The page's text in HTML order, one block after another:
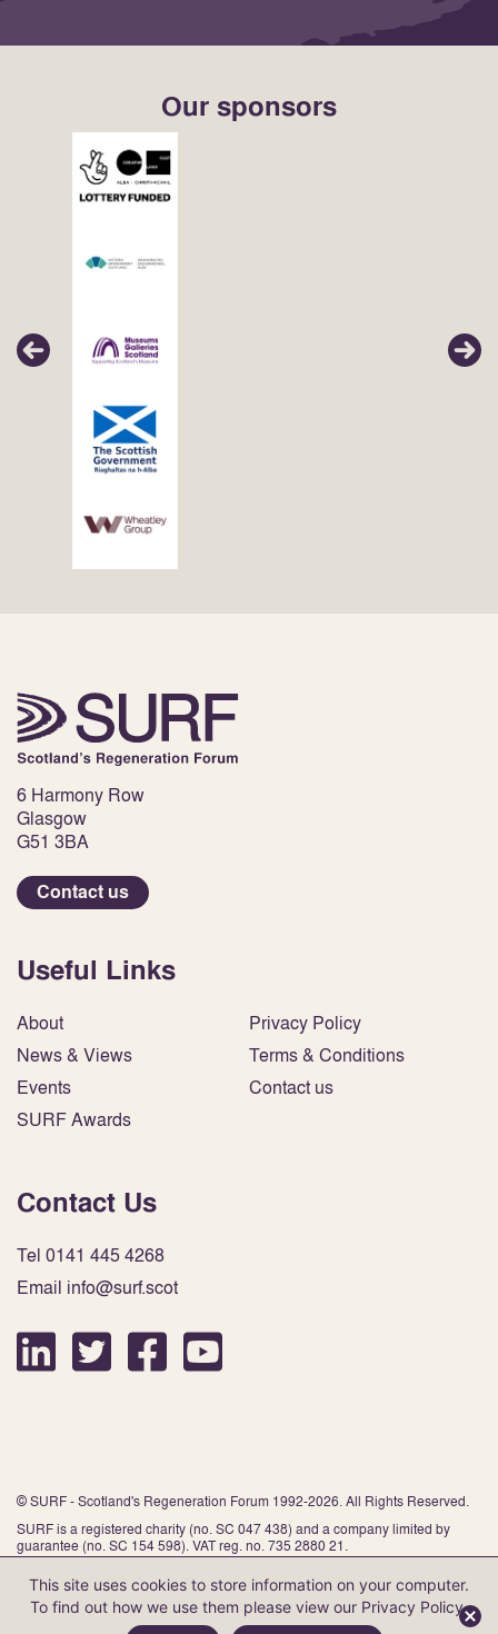
Our sponsors
6 Harmony Row
Glasgow
G51 3BA
Contact us
Useful Links
About
News & Views
Events
SURF Awards
Privacy Policy
Terms & Conditions
Contact us
Contact Us
Tel 0141 445 4268
Email info@surf.scot
© SURF - Scotland's Regeneration Forum 1992-2026. All Rights Reserved.
SURF is a registered charity (no. SC 047 438) and a company limited by
guarantee (no. SC 154 598). VAT reg. no. 735 2880 21.
Website by Infinite Eye
This site uses cookies to store information on your computer.
To find out how we use them please view our Privacy Policy.